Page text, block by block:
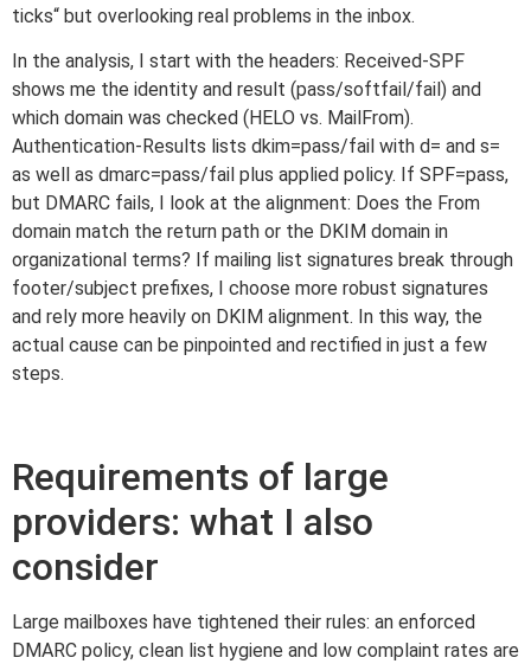
ticks“ but overlooking real problems in the inbox.
In the analysis, I start with the headers: Received-SPF
shows me the identity and result (pass/softfail/fail) and
which domain was checked (HELO vs. MailFrom).
Authentication-Results lists dkim=pass/fail with d= and s=
as well as dmarc=pass/fail plus applied policy. If SPF=pass,
but DMARC fails, I look at the alignment: Does the From
domain match the return path or the DKIM domain in
organizational terms? If mailing list signatures break through
footer/subject prefixes, I choose more robust signatures
and rely more heavily on DKIM alignment. In this way, the
actual cause can be pinpointed and rectified in just a few
steps.
Requirements of large
providers: what I also
consider
Large mailboxes have tightened their rules: an enforced
DMARC policy, clean list hygiene and low complaint rates are